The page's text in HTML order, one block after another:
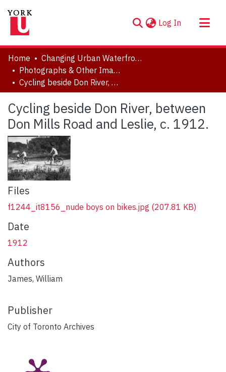
Log In (current)
About
Communities & Collections
Browse YorkSpace
Statistics
Home
Changing Urban Waterfronts
Photographs & Other Images
Cycling beside Don River, between Don Mills Road and Leslie, c. 1912.
Cycling beside Don River, between
Don Mills Road and Leslie, c. 1912.
Files
f1244_it8156_nude boys on bikes.jpg (207.81 KB)
Date
1912
Authors
James, William
Publisher
City of Toronto Archives